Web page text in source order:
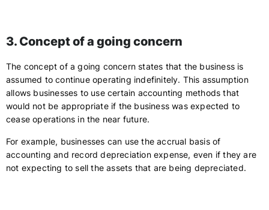
3. Concept of a going concern
The concept of a going concern states that the business is
assumed to continue operating indefinitely. This assumption
allows businesses to use certain accounting methods that
would not be appropriate if the business was expected to
cease operations in the near future.
For example, businesses can use the accrual basis of
accounting and record depreciation expense, even if they are
not expecting to sell the assets that are being depreciated.